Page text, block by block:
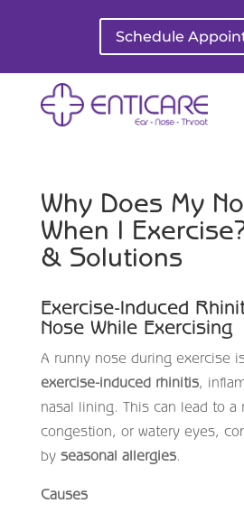
Schedule
Why Does My
When I
& Solutions
Exercise-Induced
Nose While Exercising
A runny nose during exercise
exercise-induced rhinitis,
nasal lining. This can lead to a
congestion, or watery eyes,
by seasonal allergies.
Causes